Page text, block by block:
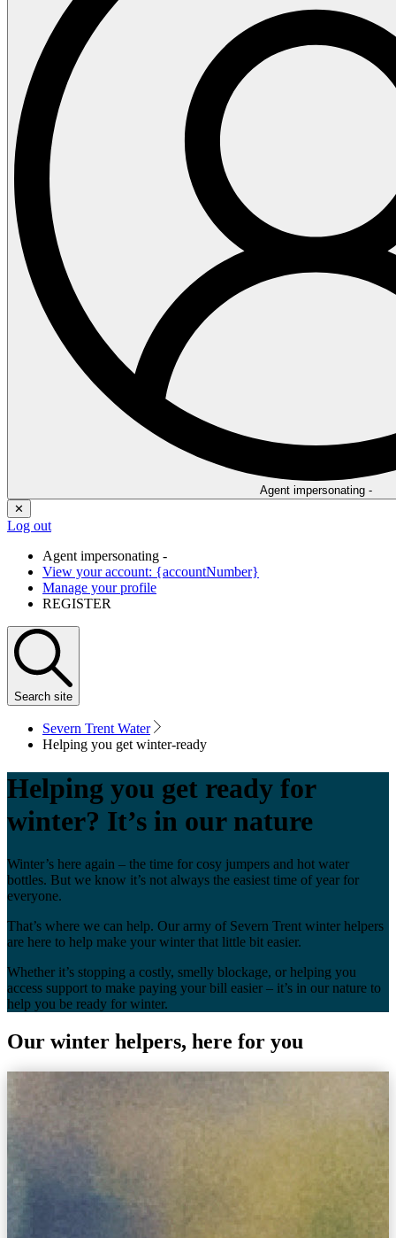
Agent impersonating -
✕
Log out
Agent impersonating -
View your account: {accountNumber}
Manage your profile
REGISTER
Search site
Severn Trent Water
Helping you get winter-ready
Helping you get ready for
winter? It’s in our nature
Winter’s here again – the time for cosy jumpers and hot water
bottles. But we know it’s not always the easiest time of year for
everyone.
That’s where we can help. Our army of Severn Trent winter helpers
are here to help make your winter that little bit easier.
Whether it’s stopping a costly, smelly blockage, or helping you
access support to make paying your bill easier – it’s in our nature to
help you be ready for winter.
Our winter helpers, here for you